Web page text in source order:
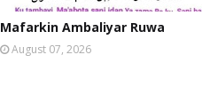
Mafarkin Ambaliyar Ruwa
August 07, 2026